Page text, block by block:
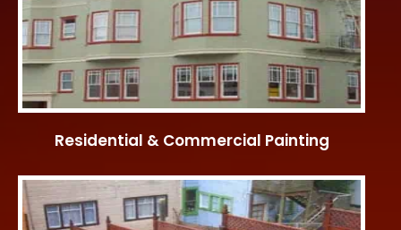
Residential & Commercial Painting